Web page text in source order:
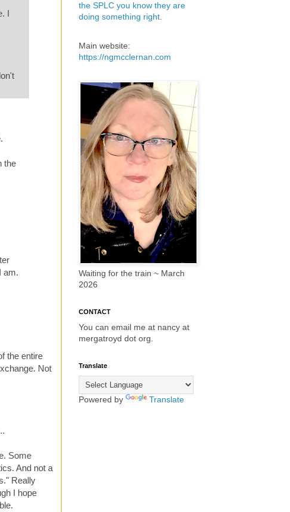
I
the
am.
the entire
Not
Some
And not a
Really
I hope
the SPLC you know they are
doing something right
Main website:
https://ngmcclernan.com
Waiting for the train ~ March
2026
CONTACT
You can email me at nancy at
mergatroyd dot org.
Translate
Powered by Translate